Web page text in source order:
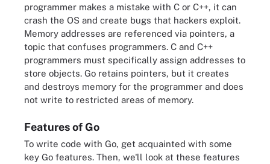
programmer makes a mistake with C or C++, it can
crash the OS and create bugs that hackers exploit.
Memory addresses are referenced via pointers, a
topic that confuses programmers. C and C++
programmers must specifically assign addresses to
store objects. Go retains pointers, but it creates
and destroys memory for the programmer and does
not write to restricted areas of memory.
Features of Go
To write code with Go, get acquainted with some
key Go features. Then, we'll look at these features